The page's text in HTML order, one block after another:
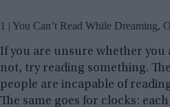
1 | You Can’t Read While Dreaming,
If you are unsure whether you
not, try reading something.
people are incapable of
The same goes for clocks: